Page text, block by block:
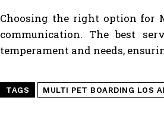
Choosing the right option for
communication. The best
temperament and needs,
TAGS MULTI PET BOARDING LOS